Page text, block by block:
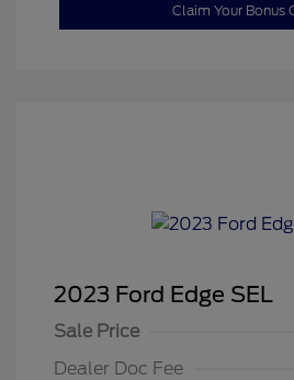
Claim Your Bonus
2023 Ford Edge SEL
Sale Price
Dealer Doc Fee